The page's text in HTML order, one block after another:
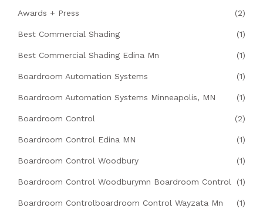
Awards + Press (2)
Best Commercial Shading (1)
Best Commercial Shading Edina Mn (1)
Boardroom Automation Systems (1)
Boardroom Automation Systems Minneapolis, MN (1)
Boardroom Control (2)
Boardroom Control Edina MN (1)
Boardroom Control Woodbury (1)
Boardroom Control Woodburymn Boardroom Control (1)
Boardroom Controlboardroom Control Wayzata Mn (1)